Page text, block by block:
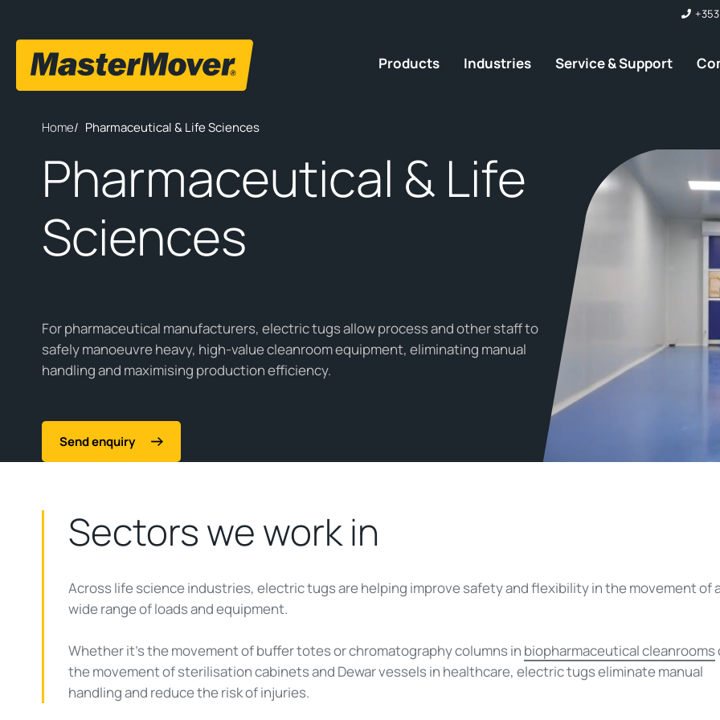
Products Industries Service & Support
Home/ Pharmaceutical & Life Sciences
Pharmaceutical & Life
Sciences
For pharmaceutical manufacturers, electric tugs allow process and other staff to
safely manoeuvre heavy, high-value cleanroom equipment, eliminating manual
handling and maximising production efficiency.
Send enquiry
Sectors we work in
Across life science industries, electric tugs are helping improve safety and flexibility in the movement of
wide range of loads and equipment.
Whether it’s the movement of buffer totes or chromatography columns in biopharmaceutical cleanrooms
the movement of sterilisation cabinets and Dewar vessels in healthcare, electric tugs eliminate manual
handling and reduce the risk of injuries.